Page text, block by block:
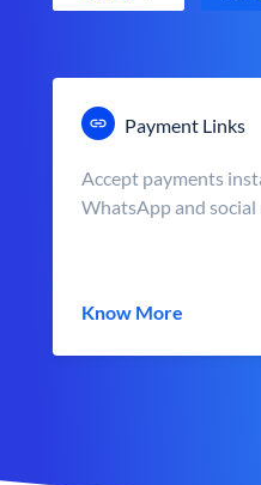
Payment Links
Accept payments
WhatsApp and social
Know More